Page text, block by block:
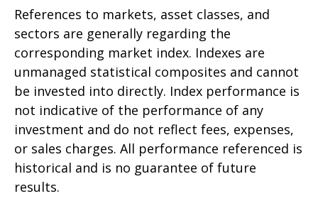
References to markets, asset classes, and
sectors are generally regarding the
corresponding market index. Indexes are
unmanaged statistical composites and cannot
be invested into directly. Index performance is
not indicative of the performance of any
investment and do not reflect fees, expenses,
or sales charges. All performance referenced is
historical and is no guarantee of future
results.